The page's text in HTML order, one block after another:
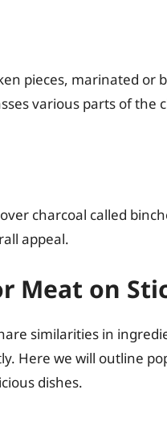
pieces, marinated or
various parts of the
charcoal called
appeal.
Meat on
similarities in
Here we will outline
dishes.